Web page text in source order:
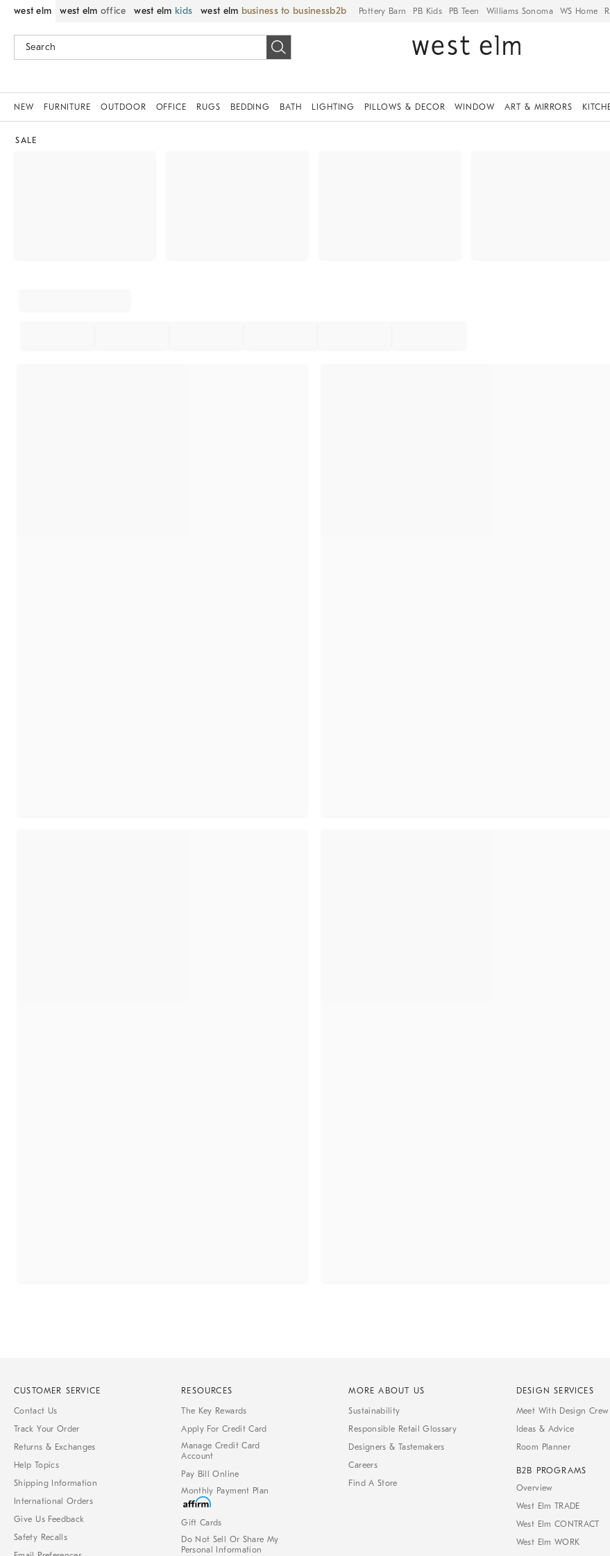
west elm west elm office west elm kids west elm business to business Pottery Barn PB Kids PB Teen Williams Sonoma WS Home
NEW FURNITURE OUTDOOR OFFICE RUGS BEDDING BATH LIGHTING PILLOWS & DECOR WINDOW ART & MIRRORS
SALE
CUSTOMER SERVICE
Contact Us
Track Your Order
Returns & Exchanges
Help Topics
Shipping Information
International Orders
Give Us Feedback
Safety Recalls
RESOURCES
The Key Rewards
Apply For Credit Card
Manage Credit Card
Account
Pay Bill Online
Monthly Payment Plan
Gift Cards
Do Not Sell Or Share My
Personal Information
MORE ABOUT US
Sustainability
Responsible Retail Glossary
Designers & Tastemakers
Careers
Find A Store
DESIGN SERVICES
Meet With Design Crew
Ideas & Advice
Room Planner
B2B PROGRAMS
Overview
West Elm TRADE
West Elm CONTRACT
West Elm WORK